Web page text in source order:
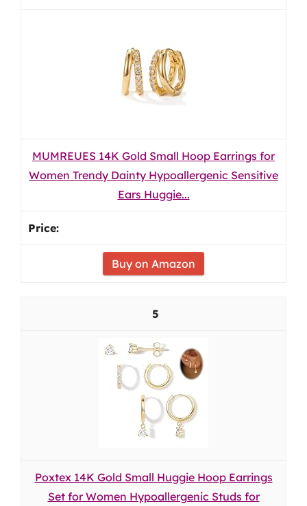
MUMREUES 14K Gold Small Hoop Earrings for
Women Trendy Dainty Hypoallergenic Sensitive
Ears Huggie...
Buy on Amazon
5
Poxtex 14K Gold Small Huggie Hoop Earrings
Set for Women Hypoallergenic Studs for